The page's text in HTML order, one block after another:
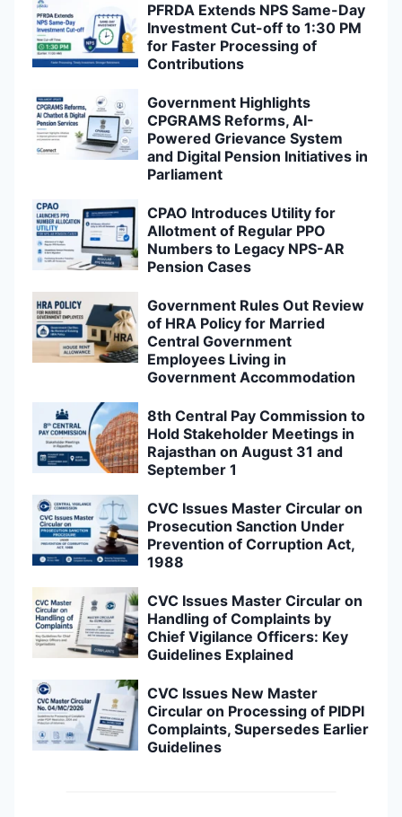
PFRDA Extends NPS Same-Day
Investment Cut-off to 1:30 PM
for Faster Processing of
Contributions
Government Highlights
CPGRAMS Reforms, AI-
Powered Grievance System
and Digital Pension Initiatives in
Parliament
CPAO Introduces Utility for
Allotment of Regular PPO
Numbers to Legacy NPS-AR
Pension Cases
Government Rules Out Review
of HRA Policy for Married
Central Government
Employees Living in
Government Accommodation
8th Central Pay Commission to
Hold Stakeholder Meetings in
Rajasthan on August 31 and
September 1
CVC Issues Master Circular on
Prosecution Sanction Under
Prevention of Corruption Act,
1988
CVC Issues Master Circular on
Handling of Complaints by
Chief Vigilance Officers: Key
Guidelines Explained
CVC Issues New Master
Circular on Processing of PIDPI
Complaints, Supersedes Earlier
Guidelines